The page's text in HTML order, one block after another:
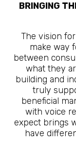
BRINGING
The vision
make way
between
what they
building and
truly
beneficial
with voice
expect brings
have